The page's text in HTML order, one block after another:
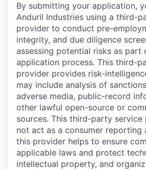
By submitting your application,
Anduril Industries using a third-
provider to conduct pre-
integrity, and due diligence
assessing potential risks as part
application process. This third-
provider provides risk-
may include analysis of
adverse media, public-record
other lawful open-source or
sources. This third-party service
not act as a consumer reporting
this provider helps to ensure
applicable laws and protect
intellectual property, and